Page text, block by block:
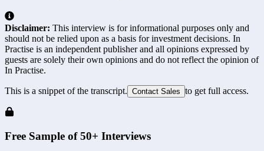
Disclaimer: This interview is for informational purposes only and
should not be relied upon as a basis for investment decisions. In
Practise is an independent publisher and all opinions expressed by
guests are solely their own opinions and do not reflect the opinion of
In Practise.
This is a snippet of the transcript. Contact Sales to get full access.
Free Sample of 50+ Interviews